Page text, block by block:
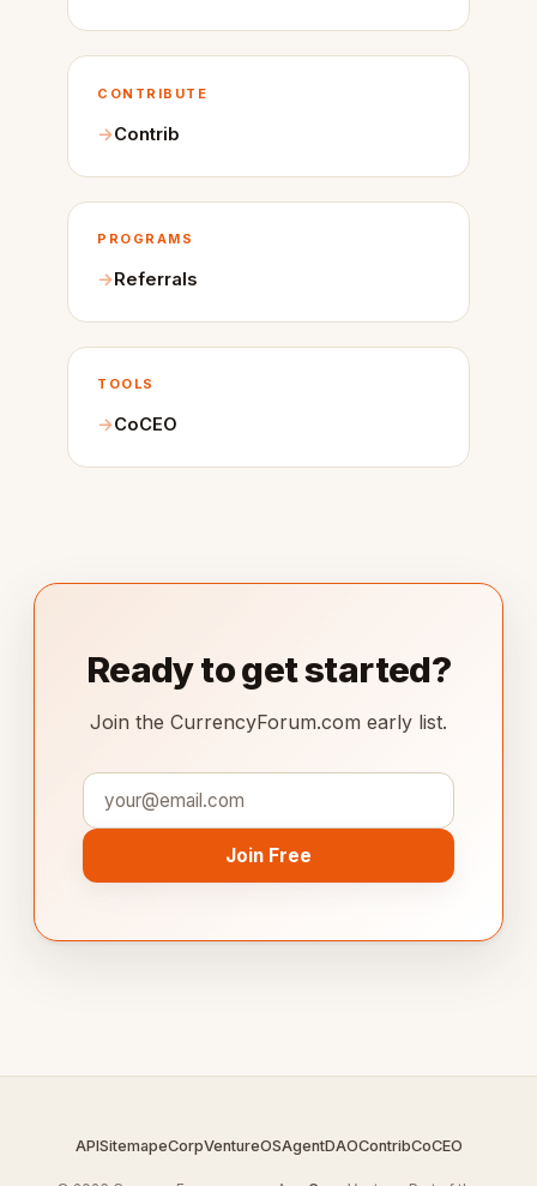
CONTRIBUTE
Contrib
PROGRAMS
Referrals
TOOLS
CoCEO
Ready to get started?
Join the CurrencyForum.com early list.
Join Free
APISitemapeCorpVentureOSAgentDAOContribCoCEO